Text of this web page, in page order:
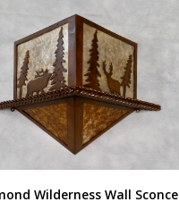
Wilderness Wall Sconce